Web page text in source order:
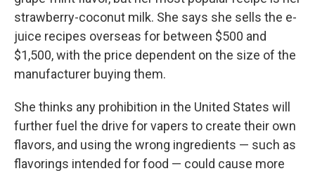
strawberry-coconut milk. She says she sells the e-
juice recipes overseas for between $500 and
$1,500, with the price dependent on the size of the
manufacturer buying them.
She thinks any prohibition in the United States will
further fuel the drive for vapers to create their own
flavors, and using the wrong ingredients — such as
flavorings intended for food — could cause more